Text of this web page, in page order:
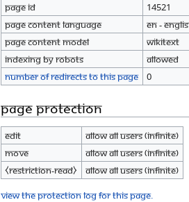
Page ID
14521
Page content language
en -
Page content model
wikitext
Indexing by robots
Allowed
Number of redirects to this page
0
Page protection
Edit
Allow all users (infinite)
Move
Allow all users (infinite)
⧼restriction-read⧽
Allow all users (infinite)
View the protection log for this page.